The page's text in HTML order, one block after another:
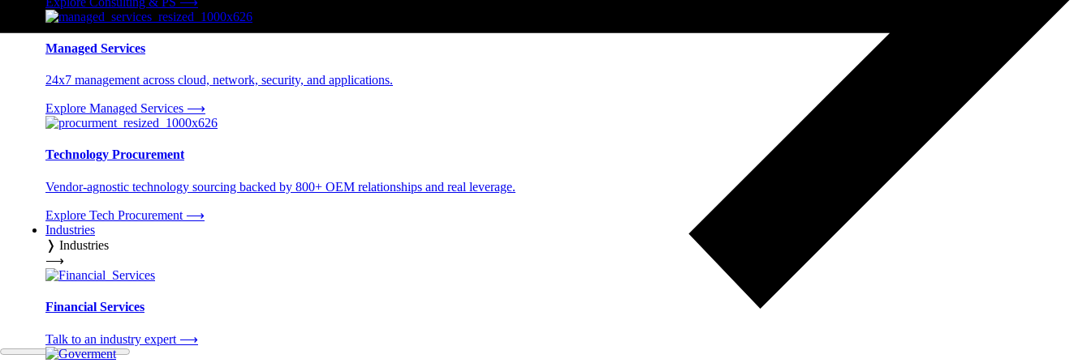
Managed Services
24x7 management across cloud, network, security, and applications.
Explore Managed Services ⟶
Technology Procurement
Vendor-agnostic technology sourcing backed by 800+ OEM relationships and real leverage.
Explore Tech Procurement ⟶
Industries
❭ Industries
⟶
Financial Services
Talk to an industry expert ⟶